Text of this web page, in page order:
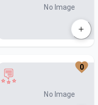
No Image
No Image
0